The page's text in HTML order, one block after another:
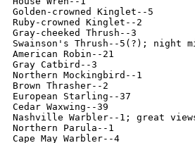
Golden-crowned Kinglet--5
Ruby-crowned Kinglet--2
Gray-cheeked Thrush--3
Swainson's Thrush--5(?); night
American Robin--21
Gray Catbird--3
Northern Mockingbird--1
Brown Thrasher--2
European Starling--37
Cedar Waxwing--39
Nashville Warbler--1; great
Northern Parula--1
Cape May Warbler--4